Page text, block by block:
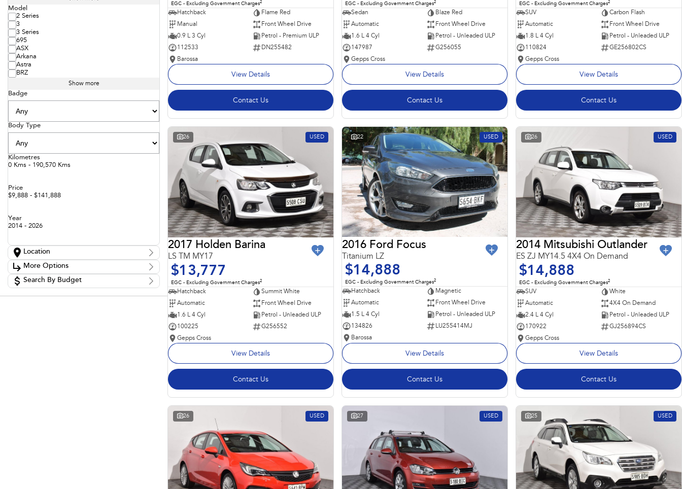
Model
2 Series
3
3 Series
695
ASX
Arkana
Astra
BRZ
Show more
Badge
Body Type
Kilometres
0 Kms - 190,570 Kms
Price
$9,888 - $141,888
Year
2014 - 2026
Location
Location
Adelaide
Barossa 85
Gepps Cross 136
Gepps Cross Subaru 52
More Options
Stock Specials
Transmission
Search By Budget
EGC - Excluding Government Charges2
Hatchback
Flame Red
Manual
Front Wheel Drive
0.9 L 3 Cyl
Petrol - Premium ULP
112533
DN255482
Barossa
View Details
Contact Us
EGC - Excluding Government Charges2
Sedan
Blaze Red
Automatic
Front Wheel Drive
1.6 L 4 Cyl
Petrol - Unleaded ULP
147987
G256055
Gepps Cross
View Details
Contact Us
EGC - Excluding Government Charges2
SUV
Carbon Flash
Automatic
Front Wheel Drive
1.8 L 4 Cyl
Petrol - Unleaded ULP
110824
GE256802CS
Gepps Cross
View Details
Contact Us
26 USED
2017 Holden Barina
LS TM MY17
$13,777
EGC - Excluding Government Charges2
Hatchback
Summit White
Automatic
Front Wheel Drive
1.6 L 4 Cyl
Petrol - Unleaded ULP
100225
G256552
Gepps Cross
View Details
Contact Us
22 USED
2016 Ford Focus
Titanium LZ
$14,888
EGC - Excluding Government Charges2
Hatchback
Magnetic
Automatic
Front Wheel Drive
1.5 L 4 Cyl
Petrol - Unleaded ULP
134826
LU255414MJ
Barossa
View Details
Contact Us
26 USED
2014 Mitsubishi Outlander
ES ZJ MY14.5 4X4 On Demand
$14,888
EGC - Excluding Government Charges2
SUV
White
Automatic
4X4 On Demand
2.4 L 4 Cyl
Petrol - Unleaded ULP
170922
GJ256894CS
Gepps Cross
View Details
Contact Us
26 USED 27 USED 25 USED